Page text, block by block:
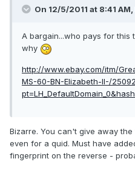
On 12/5/2011 at 8:41
A bargain...who pays for this
why
http://www.ebay.com/itm/
MS-60-BN-Elizabeth-II-/
Bizarre. You can't give away the
even for a quid. Must have
fingerprint on the reverse -